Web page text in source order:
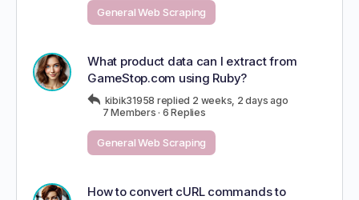
General Web Scraping
What product data can I extract from
GameStop.com using Ruby?
kibik31958 replied 2 weeks, 2 days ago
7 Members · 6 Replies
General Web Scraping
How to convert cURL commands to